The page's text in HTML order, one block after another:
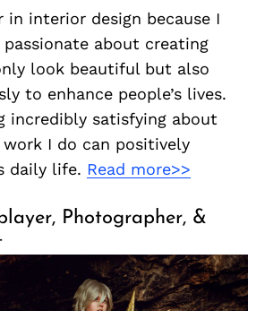
in interior design because I
passionate about creating
look beautiful but also
to enhance people’s lives.
incredibly satisfying about
I do can positively
daily life. Read more>>
Photographer, &